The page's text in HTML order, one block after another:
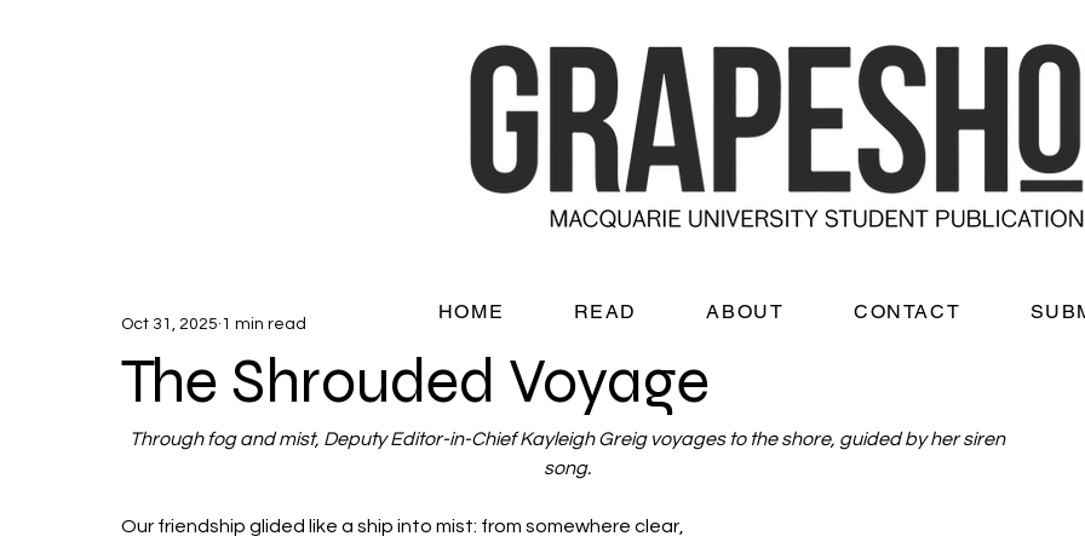
The Shrouded Voyage
Oct 31, 2025 1 min read
Through fog and mist, Deputy Editor-in-Chief Kayleigh Greig voyages to the shore, guided by her siren
song.
Our friendship glided like a ship into mist: from somewhere clear,
HOME READ ABOUT CONTACT